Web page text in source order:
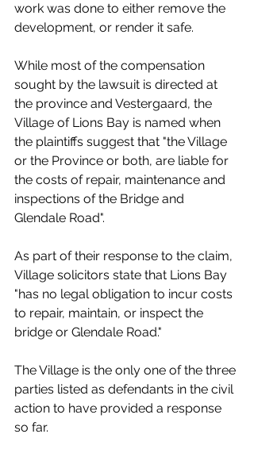
work was done to either remove the
development, or render it safe.
While most of the compensation
sought by the lawsuit is directed at
the province and Vestergaard, the
Village of Lions Bay is named when
the plaintiffs suggest that "the Village
or the Province or both, are liable for
the costs of repair, maintenance and
inspections of the Bridge and
Glendale Road".
As part of their response to the claim,
Village solicitors state that Lions Bay
"has no legal obligation to incur costs
to repair, maintain, or inspect the
bridge or Glendale Road."
The Village is the only one of the three
parties listed as defendants in the civil
action to have provided a response
so far.